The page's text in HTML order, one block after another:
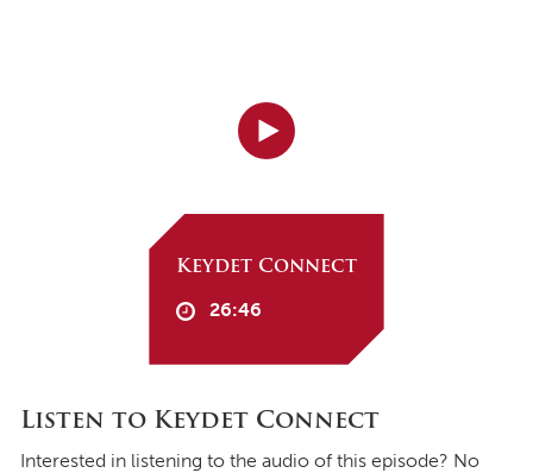
Keydet Connect
26:46
Listen to Keydet Connect
Interested in listening to the audio of this episode? No